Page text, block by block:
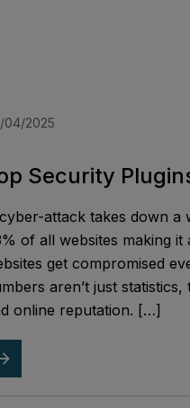
04/2025
Security
attack takes down a
of all websites making
get compromised
aren’t just
online reputation. […]